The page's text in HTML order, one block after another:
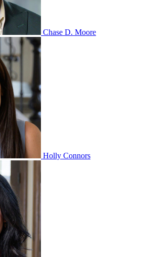
Chase D. Moore
Holly Connors